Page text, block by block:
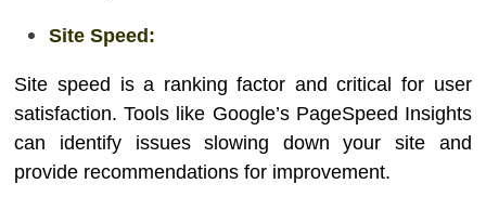
Site Speed:
Site speed is a ranking factor and critical for user
satisfaction. Tools like Google’s PageSpeed Insights
can identify issues slowing down your site and
provide recommendations for improvement.